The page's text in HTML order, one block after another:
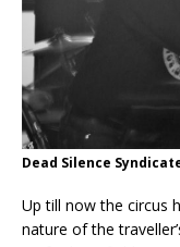
Dead Silence
Up till now the circus
nature of the